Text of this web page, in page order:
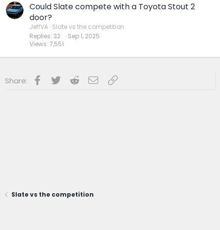
Could Slate compete with a Toyota Stout 2
door?
JeffVA Slate vs the competition
Replies 32
Views 7,551
Sep 1, 2025
Share: Facebook
Twitter RedditEmailLink
Slate vs the competition